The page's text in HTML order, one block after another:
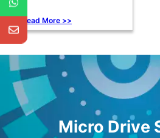
Read More >>
Micro Drive